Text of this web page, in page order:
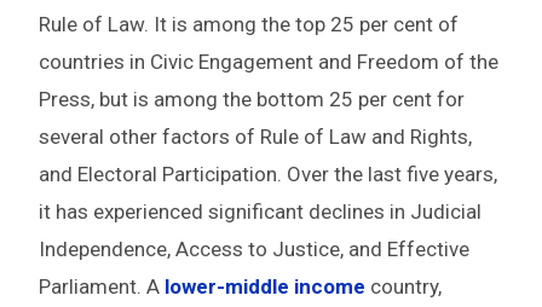
Rule of Law. It is among the top 25 per cent of
countries in Civic Engagement and Freedom of the
Press, but is among the bottom 25 per cent for
several other factors of Rule of Law and Rights,
and Electoral Participation. Over the last five years,
it has experienced significant declines in Judicial
Independence, Access to Justice, and Effective
Parliament. A lower-middle income country,